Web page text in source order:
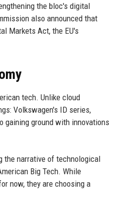
the bloc's digital
also announced that
Markets Act, the EU's
tech. Unlike cloud
Volkswagen's ID series,
gaining ground with innovations
the narrative of technological
Big Tech. While
now, they are choosing a